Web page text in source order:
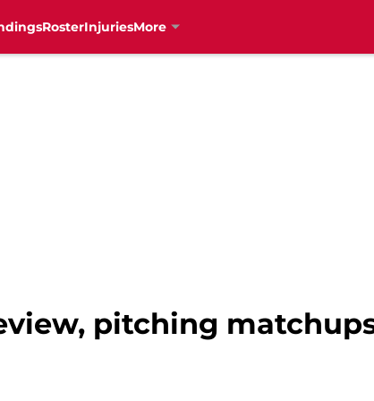
RosterInjuriesMore
pitching